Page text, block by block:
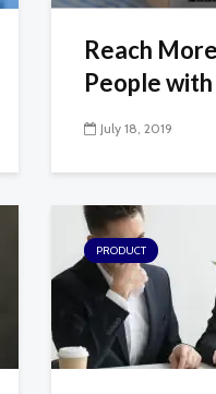
Reach
People
July 18, 2019
PRODUCT